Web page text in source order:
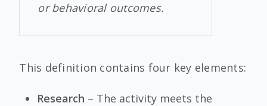
or behavioral outcomes.
This definition contains four key elements:
Research – The activity meets the